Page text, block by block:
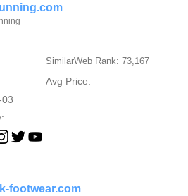
SimilarWeb Rank: 73,167
Avg Price:
footwear.com